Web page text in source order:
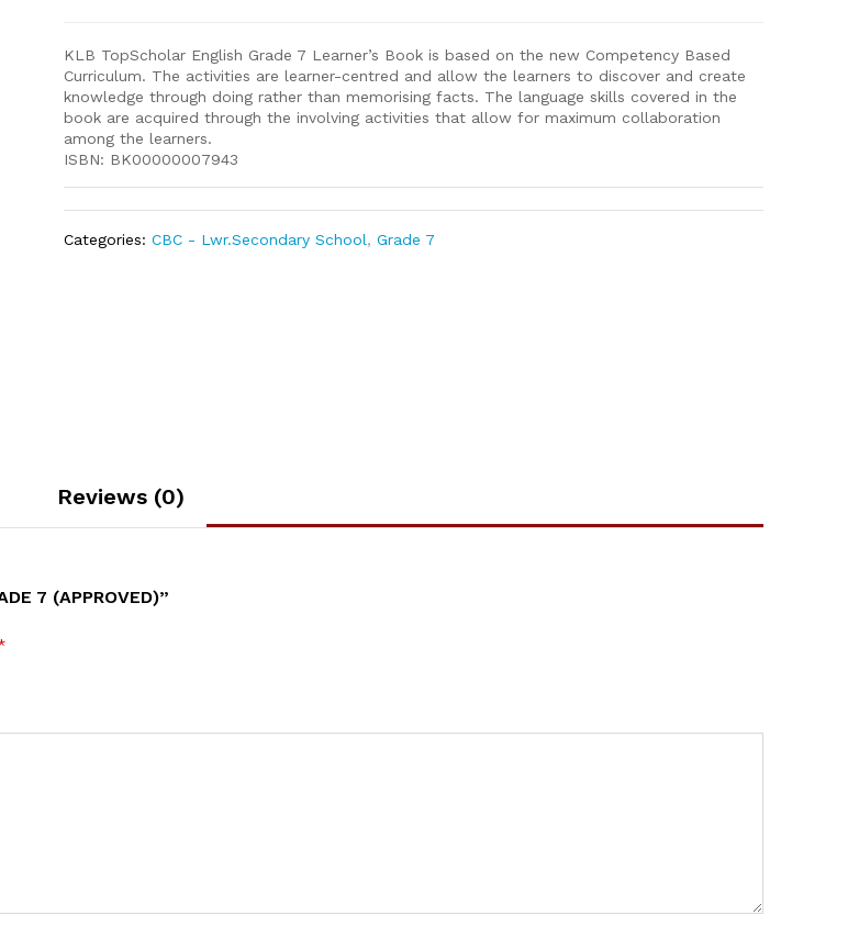
KLB TopScholar English Grade 7 Learner’s Book is based on the new Competency Based
Curriculum. The activities are learner-centred and allow the learners to discover and create
knowledge through doing rather than memorising facts. The language skills covered in the
book are acquired through the involving activities that allow for maximum collaboration
among the learners.
ISBN: BK00000007943
Categories:CBC - Lwr.Secondary School,Grade 7
Reviews (0)
7 (APPROVED)”